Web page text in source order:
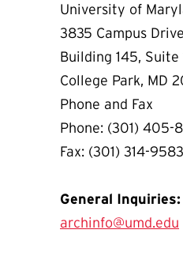
University of
3835 Campus Drive
Building 145, Suite
College Park, MD
Phone and Fax
Phone: (301) 405-
Fax: (301) 314-9583
General Inquiries:
archinfo@umd.edu